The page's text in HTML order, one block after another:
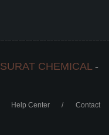
SURAT CHEMICAL -
Help Center Contact